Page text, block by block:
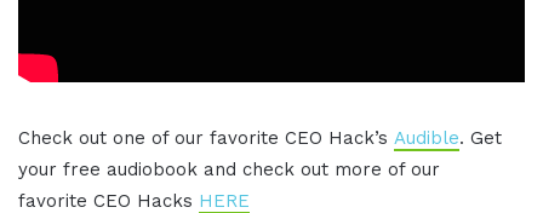
Check out one of our favorite CEO Hack’s Audible. Get
your free audiobook and check out more of our
favorite CEO Hacks HERE